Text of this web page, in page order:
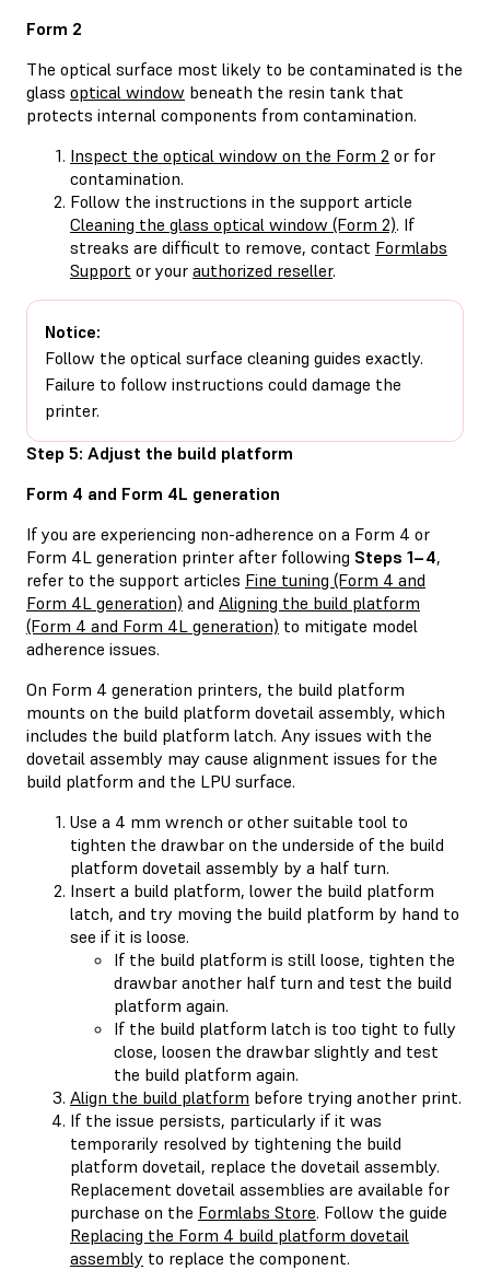
Form 2
The optical surface most likely to be contaminated is the
glass optical window beneath the resin tank that
protects internal components from contamination.
Inspect the optical window on the Form 2 or for
contamination.
Follow the instructions in the support article
Cleaning the glass optical window (Form 2). If
streaks are difficult to remove, contact Formlabs
Support or your authorized reseller.
Notice:
Follow the optical surface cleaning guides exactly.
Failure to follow instructions could damage the
printer.
Step 5: Adjust the build platform
Form 4 and Form 4L generation
If you are experiencing non-adherence on a Form 4 or
Form 4L generation printer after following Steps 1–4,
refer to the support articles Fine tuning (Form 4 and
Form 4L generation) and Aligning the build platform
(Form 4 and Form 4L generation) to mitigate model
adherence issues.
On Form 4 generation printers, the build platform
mounts on the build platform dovetail assembly, which
includes the build platform latch. Any issues with the
dovetail assembly may cause alignment issues for the
build platform and the LPU surface.
Use a 4 mm wrench or other suitable tool to
tighten the drawbar on the underside of the build
platform dovetail assembly by a half turn.
Insert a build platform, lower the build platform
latch, and try moving the build platform by hand to
see if it is loose.
If the build platform is still loose, tighten the
drawbar another half turn and test the build
platform again.
If the build platform latch is too tight to fully
close, loosen the drawbar slightly and test
the build platform again.
Align the build platform before trying another print.
If the issue persists, particularly if it was
temporarily resolved by tightening the build
platform dovetail, replace the dovetail assembly.
Replacement dovetail assemblies are available for
purchase on the Formlabs Store. Follow the guide
Replacing the Form 4 build platform dovetail
assembly to replace the component.